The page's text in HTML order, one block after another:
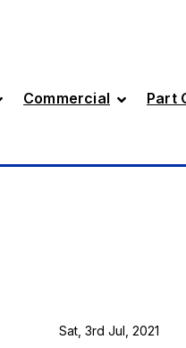
Commercial Part
Sat, 3rd Jul, 2021